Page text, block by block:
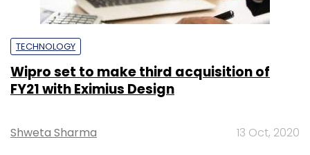
TECHNOLOGY
Wipro set to make third acquisition of
FY21 with Eximius Design
Shweta Sharma 13 Oct, 2020